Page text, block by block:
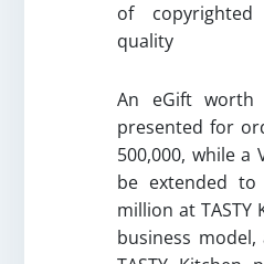
of
quality
An eGift worth
presented for
500,000, while a
be extended
million at TASTY
business